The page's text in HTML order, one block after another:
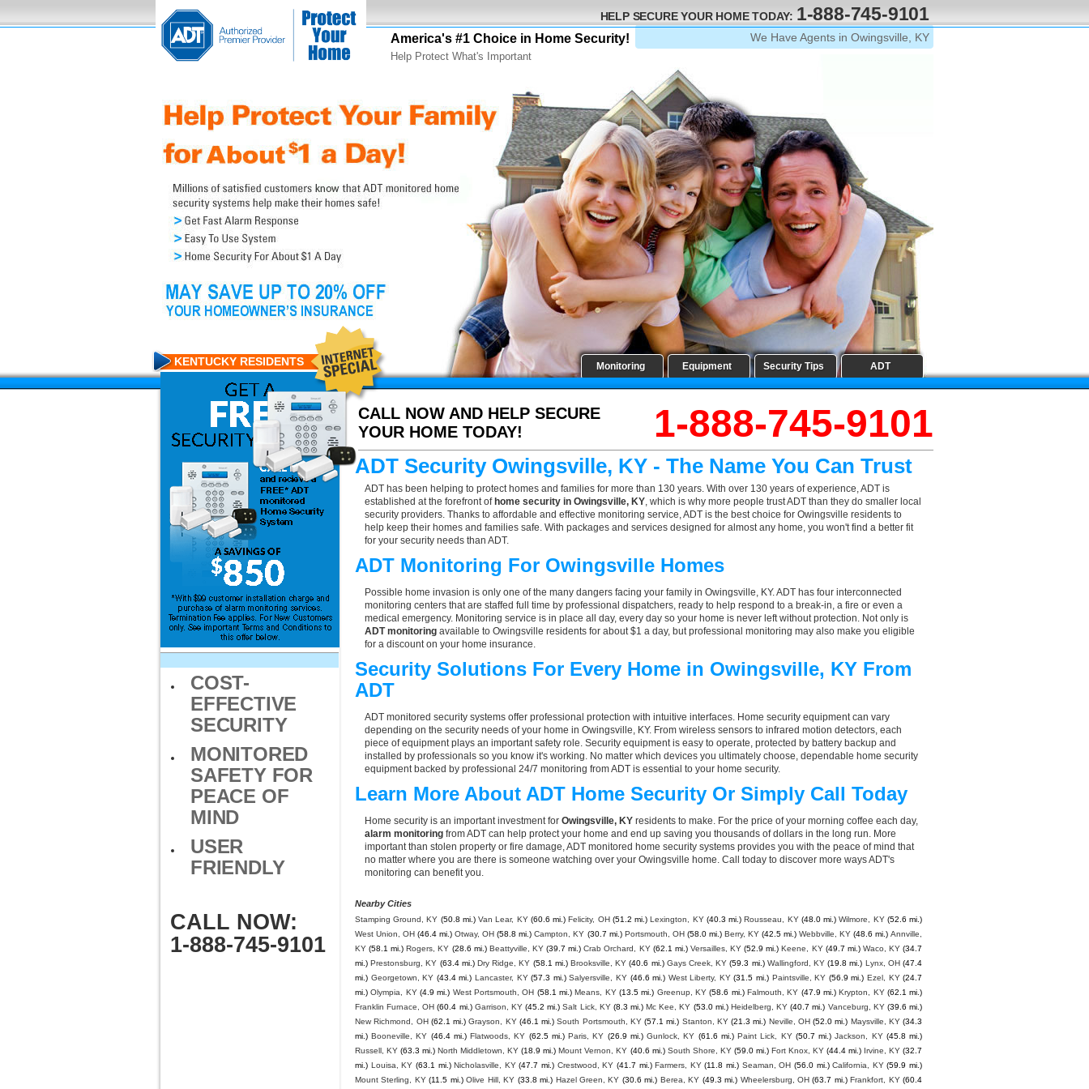
America's #1 Choice in Home Security!
Help Protect What's Important
HELP SECURE YOUR HOME TODAY: 1-888-745-9101
We Have Agents in Owingsville, KY
Monitoring Equipment Security Tips ADT
CALL NOW AND HELP SECURE
YOUR HOME TODAY!
1-888-745-9101
KENTUCKY RESIDENTS
COST-
EFFECTIVE
SECURITY
MONITORED
SAFETY FOR
PEACE OF
MIND
USER
FRIENDLY
CALL NOW:
1-888-745-9101
ADT Security Owingsville, KY - The Name You Can Trust
ADT has been helping to protect homes and families for more than 130 years. With over 130 years of experience, ADT is
established at the forefront of home security in Owingsville, KY, which is why more people trust ADT than they do smaller local
security providers. Thanks to affordable and effective monitoring service, ADT is the best choice for Owingsville residents to
help keep their homes and families safe. With packages and services designed for almost any home, you won't find a better fit
for your security needs than ADT.
ADT Monitoring For Owingsville Homes
Possible home invasion is only one of the many dangers facing your family in Owingsville, KY. ADT has four interconnected
monitoring centers that are staffed full time by professional dispatchers, ready to help respond to a break-in, a fire or even a
medical emergency. Monitoring service is in place all day, every day so your home is never left without protection. Not only is
ADT monitoring available to Owingsville residents for about $1 a day, but professional monitoring may also make you eligible
for a discount on your home insurance.
Security Solutions For Every Home in Owingsville, KY From
ADT
ADT monitored security systems offer professional protection with intuitive interfaces. Home security equipment can vary
depending on the security needs of your home in Owingsville, KY. From wireless sensors to infrared motion detectors, each
piece of equipment plays an important safety role. Security equipment is easy to operate, protected by battery backup and
installed by professionals so you know it's working. No matter which devices you ultimately choose, dependable home security
equipment backed by professional 24/7 monitoring from ADT is essential to your home security.
Learn More About ADT Home Security Or Simply Call Today
Home security is an important investment for Owingsville, KY residents to make. For the price of your morning coffee each day,
alarm monitoring from ADT can help protect your home and end up saving you thousands of dollars in the long run. More
important than stolen property or fire damage, ADT monitored home security systems provides you with the peace of mind that
no matter where you are there is someone watching over your Owingsville home. Call today to discover more ways ADT's
monitoring can benefit you.
Nearby Cities
Stamping Ground, KY (50.8 mi.) Van Lear, KY (60.6 mi.) Felicity, OH (51.2 mi.) Lexington, KY (40.3 mi.) Rousseau, KY (48.0 mi.) Wilmore, KY (52.6 mi.)
West Union, OH (46.4 mi.) Otway, OH (58.8 mi.) Campton, KY (30.7 mi.) Portsmouth, OH (58.0 mi.) Berry, KY (42.5 mi.) Webbville, KY (48.6 mi.) Annville,
KY (58.1 mi.) Rogers, KY (28.6 mi.) Beattyville, KY (39.7 mi.) Crab Orchard, KY (62.1 mi.) Versailles, KY (52.9 mi.) Keene, KY (49.7 mi.) Waco, KY (34.7
mi.) Prestonsburg, KY (63.4 mi.) Dry Ridge, KY (58.1 mi.) Brooksville, KY (40.6 mi.) Gays Creek, KY (59.3 mi.) Wallingford, KY (19.8 mi.) Lynx, OH (47.4
mi.) Georgetown, KY (43.4 mi.) Lancaster, KY (57.3 mi.) Salyersville, KY (46.6 mi.) West Liberty, KY (31.5 mi.) Paintsville, KY (56.9 mi.) Ezel, KY (24.7
mi.) Olympia, KY (4.9 mi.) West Portsmouth, OH (58.1 mi.) Means, KY (13.5 mi.) Greenup, KY (58.6 mi.) Falmouth, KY (47.9 mi.) Krypton, KY (62.1 mi.)
Franklin Furnace, OH (60.4 mi.) Garrison, KY (45.2 mi.) Salt Lick, KY (8.3 mi.) Mc Kee, KY (53.0 mi.) Heidelberg, KY (40.7 mi.) Vanceburg, KY (39.6 mi.)
New Richmond, OH (62.1 mi.) Grayson, KY (46.1 mi.) South Portsmouth, KY (57.1 mi.) Stanton, KY (21.3 mi.) Neville, OH (52.0 mi.) Maysville, KY (34.3
mi.) Booneville, KY (46.4 mi.) Flatwoods, KY (62.5 mi.) Paris, KY (26.9 mi.) Gunlock, KY (61.6 mi.) Paint Lick, KY (50.7 mi.) Jackson, KY (45.8 mi.)
Russell, KY (63.3 mi.) North Middletown, KY (18.9 mi.) Mount Vernon, KY (40.6 mi.) South Shore, KY (59.0 mi.) Fort Knox, KY (44.4 mi.) Irvine, KY (32.7
mi.) Louisa, KY (63.1 mi.) Nicholasville, KY (47.7 mi.) Crestwood, KY (41.7 mi.) Farmers, KY (11.8 mi.) Seaman, OH (56.0 mi.) California, KY (59.9 mi.)
Mount Sterling, KY (11.5 mi.) Olive Hill, KY (33.8 mi.) Hazel Green, KY (30.6 mi.) Berea, KY (49.3 mi.) Wheelersburg, OH (63.7 mi.) Frankfort, KY (60.4